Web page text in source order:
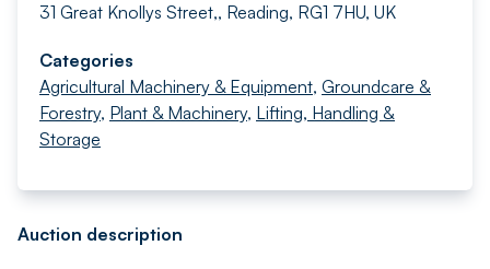
31 Great Knollys Street,, Reading, RG1 7HU, UK
Categories
Agricultural Machinery & Equipment, Groundcare &
Forestry, Plant & Machinery, Lifting, Handling &
Storage
Auction description